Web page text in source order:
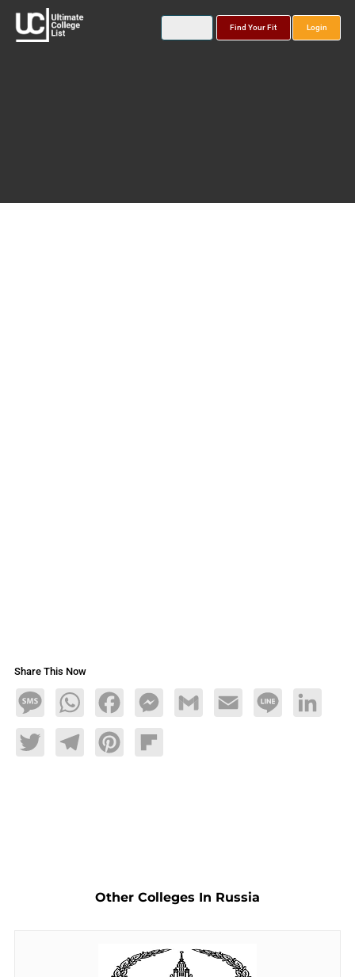
Find Your Fit Login
Share This Now
MessageWhatsAppFacebookMessengerGmail Email Line LinkedIn
TwitterTelegramPinterestFlipboard
Other Colleges In Russia